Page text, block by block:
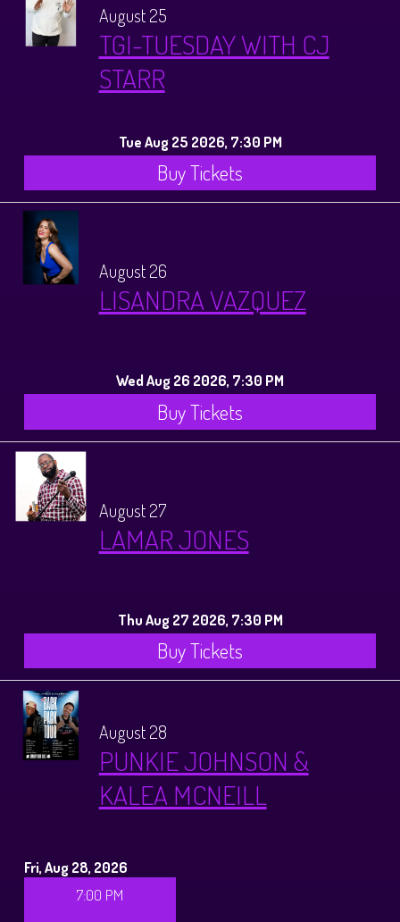
August 25
TGI-TUESDAY WITH CJ
STARR
Tue Aug 25 2026, 7:30 PM
Buy Tickets
August 26
LISANDRA VAZQUEZ
Wed Aug 26 2026, 7:30 PM
Buy Tickets
August 27
LAMAR JONES
Thu Aug 27 2026, 7:30 PM
Buy Tickets
August 28
PUNKIE JOHNSON &
KALEA MCNEILL
Fri, Aug 28, 2026
7:00 PM